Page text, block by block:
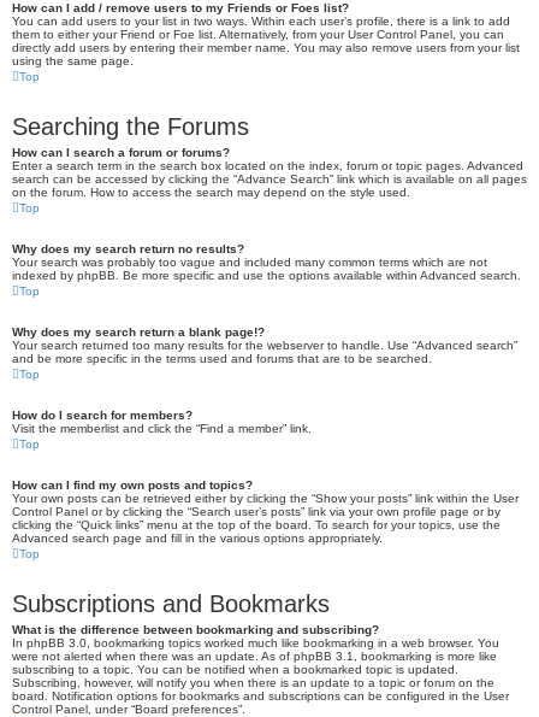
How can I add / remove users to my Friends or Foes list?
You can add users to your list in two ways. Within each user’s profile, there is a link to add
them to either your Friend or Foe list. Alternatively, from your User Control Panel, you can
directly add users by entering their member name. You may also remove users from your list
using the same page.
Top
Searching the Forums
How can I search a forum or forums?
Enter a search term in the search box located on the index, forum or topic pages. Advanced
search can be accessed by clicking the “Advance Search” link which is available on all pages
on the forum. How to access the search may depend on the style used.
Top
Why does my search return no results?
Your search was probably too vague and included many common terms which are not
indexed by phpBB. Be more specific and use the options available within Advanced search.
Top
Why does my search return a blank page!?
Your search returned too many results for the webserver to handle. Use “Advanced search”
and be more specific in the terms used and forums that are to be searched.
Top
How do I search for members?
Visit the memberlist and click the “Find a member” link.
Top
How can I find my own posts and topics?
Your own posts can be retrieved either by clicking the “Show your posts” link within the User
Control Panel or by clicking the “Search user’s posts” link via your own profile page or by
clicking the “Quick links” menu at the top of the board. To search for your topics, use the
Advanced search page and fill in the various options appropriately.
Top
Subscriptions and Bookmarks
What is the difference between bookmarking and subscribing?
In phpBB 3.0, bookmarking topics worked much like bookmarking in a web browser. You
were not alerted when there was an update. As of phpBB 3.1, bookmarking is more like
subscribing to a topic. You can be notified when a bookmarked topic is updated.
Subscribing, however, will notify you when there is an update to a topic or forum on the
board. Notification options for bookmarks and subscriptions can be configured in the User
Control Panel, under “Board preferences”.